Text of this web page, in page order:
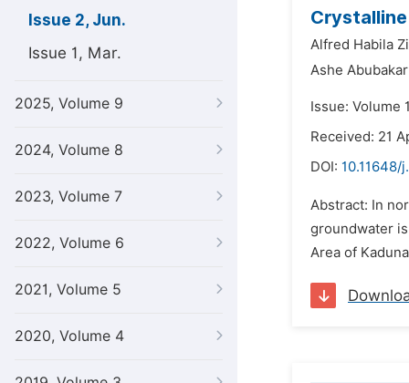
Issue 2, Jun.
Issue 1, Mar.
2025, Volume 9
2024, Volume 8
2023, Volume 7
2022, Volume 6
2021, Volume 5
2020, Volume 4
Alfred Habila
Ashe
Issue: Volume
Received: 21
DOI: 10.11648/
Abstract: In
groundwater
Area of